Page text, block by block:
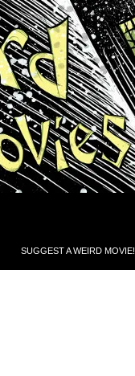
SUGGEST A WEIRD MOVIE!